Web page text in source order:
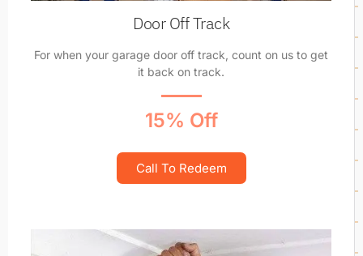
Door Off Track
For when your garage door off track, count on us to get
it back on track.
15% Off
Call To Redeem